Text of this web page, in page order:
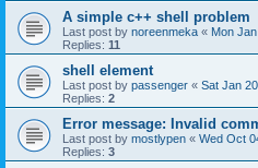
A simple c++ shell problem
Last post by noreenmeka « Mon
Replies: 11
shell element
Last post by passenger « Sat Jan
Replies: 2
Error message: Invalid
Last post by mostlypen « Wed Oct
Replies: 3